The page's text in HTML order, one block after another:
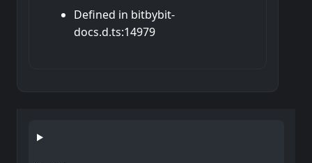
Defined in bitbybit-
docs.d.ts:14979